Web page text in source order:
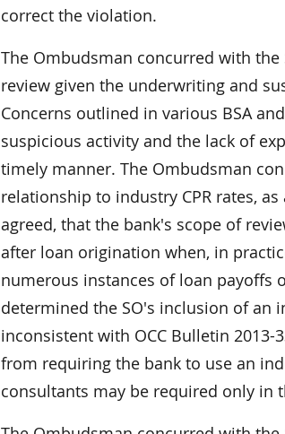
correct the violation.
The Ombudsman concurred with
review given the underwriting and
Concerns outlined in various BSA
suspicious activity and the lack of
timely manner. The Ombudsman
relationship to industry CPR rates,
agreed, that the bank's scope of
after loan origination when, in
numerous instances of loan payoffs
determined the SO's inclusion of an
inconsistent with OCC Bulletin
from requiring the bank to use an
consultants may be required only in